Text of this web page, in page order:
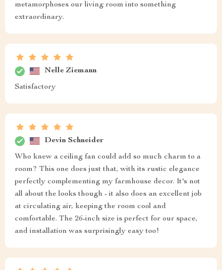
metamorphoses our living room into something
extraordinary.
Nelle Ziemann
Satisfactory
Devin Schneider
Who knew a ceiling fan could add so much charm to a
room? This one does just that, with its rustic elegance
perfectly complementing my farmhouse decor. It's not
all about the looks though - it also does an excellent job
at circulating air, keeping the room cool and
comfortable. The 26-inch size is perfect for our space,
and installation was surprisingly easy too!